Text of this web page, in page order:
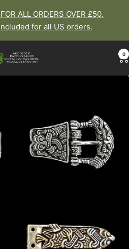
ALL ORDERS OVER £50.
for all US orders.
0